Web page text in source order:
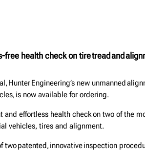
free health check on tire tread and
Hunter Engineering’s new unmanned
is now available for ordering.
and effortless health check on two of the
vehicles, tires and alignment.
patented, innovative inspection